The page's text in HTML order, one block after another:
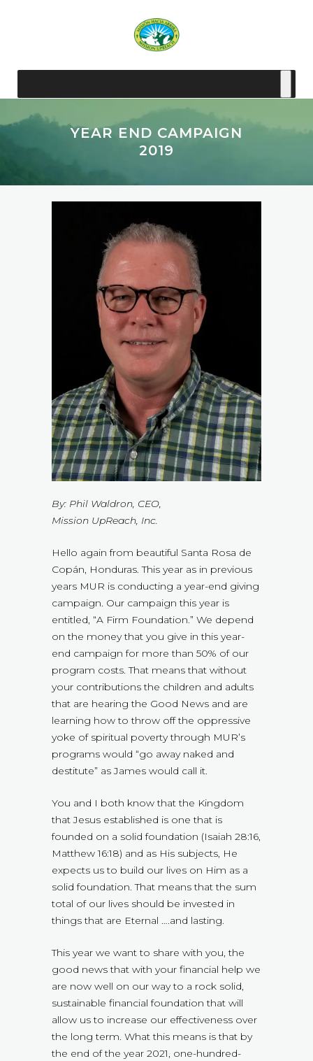
YEAR END CAMPAIGN
2019
By: Phil Waldron, CEO,
Mission UpReach, Inc.
Hello again from beautiful Santa Rosa de
Copán, Honduras. This year as in previous
years MUR is conducting a year-end giving
campaign. Our campaign this year is
entitled, “A Firm Foundation.” We depend
on the money that you give in this year-
end campaign for more than 50% of our
program costs. That means that without
your contributions the children and adults
that are hearing the Good News and are
learning how to throw off the oppressive
yoke of spiritual poverty through MUR’s
programs would “go away naked and
destitute” as James would call it.
You and I both know that the Kingdom
that Jesus established is one that is
founded on a solid foundation (Isaiah 28:16,
Matthew 16:18) and as His subjects, He
expects us to build our lives on Him as a
solid foundation. That means that the sum
total of our lives should be invested in
things that are Eternal ….and lasting.
This year we want to share with you, the
good news that with your financial help we
are now well on our way to a rock solid,
sustainable financial foundation that will
allow us to increase our effectiveness over
the long term. What this means is that by
the end of the year 2021, one-hundred-